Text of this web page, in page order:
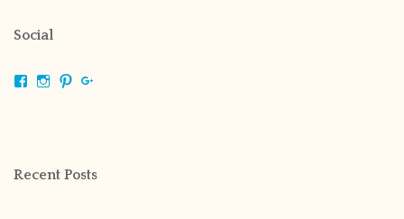
Social
ViewViewView
Recent Posts